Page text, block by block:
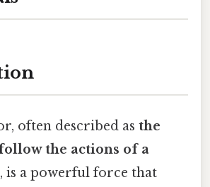
often described as the
the actions of a
, is a powerful force that